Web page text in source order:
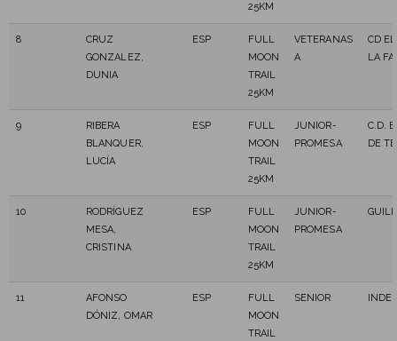
25KM
8
CRUZ
GONZALEZ,
DUNIA
ESP
FULL
MOON
TRAIL
25KM
VETERANAS
A
CD
LA
9
RIBERA
BLANQUER,
LUCÍA
ESP
FULL
MOON
TRAIL
25KM
JUNIOR-
PROMESA
C.D.
DE
10
RODRÍGUEZ
MESA,
CRISTINA
ESP
FULL
MOON
TRAIL
25KM
JUNIOR-
PROMESA
11
AFONSO
DÓNIZ, OMAR
ESP
FULL
MOON
TRAIL
SENIOR